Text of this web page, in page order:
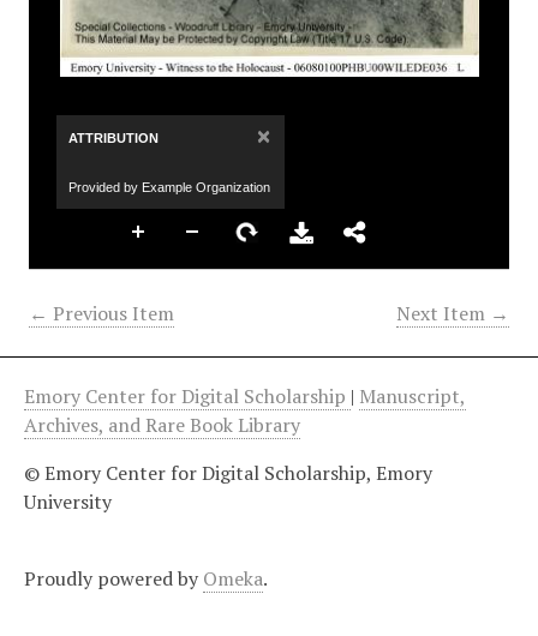
ATTRIBUTION ×
Provided by Example Organization
← Previous Item Next Item →
Emory Center for Digital Scholarship | Manuscript,
Archives, and Rare Book Library
© Emory Center for Digital Scholarship, Emory
University
Proudly powered by Omeka.